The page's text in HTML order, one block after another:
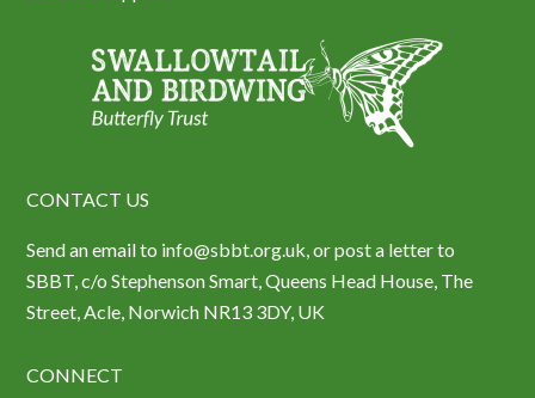
CONTACT US
Send an email to info@sbbt.org.uk, or post a letter to
SBBT, c/o Stephenson Smart, Queens Head House, The
Street, Acle, Norwich NR13 3DY, UK
CONNECT